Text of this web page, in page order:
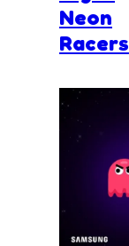
Neon
Racers